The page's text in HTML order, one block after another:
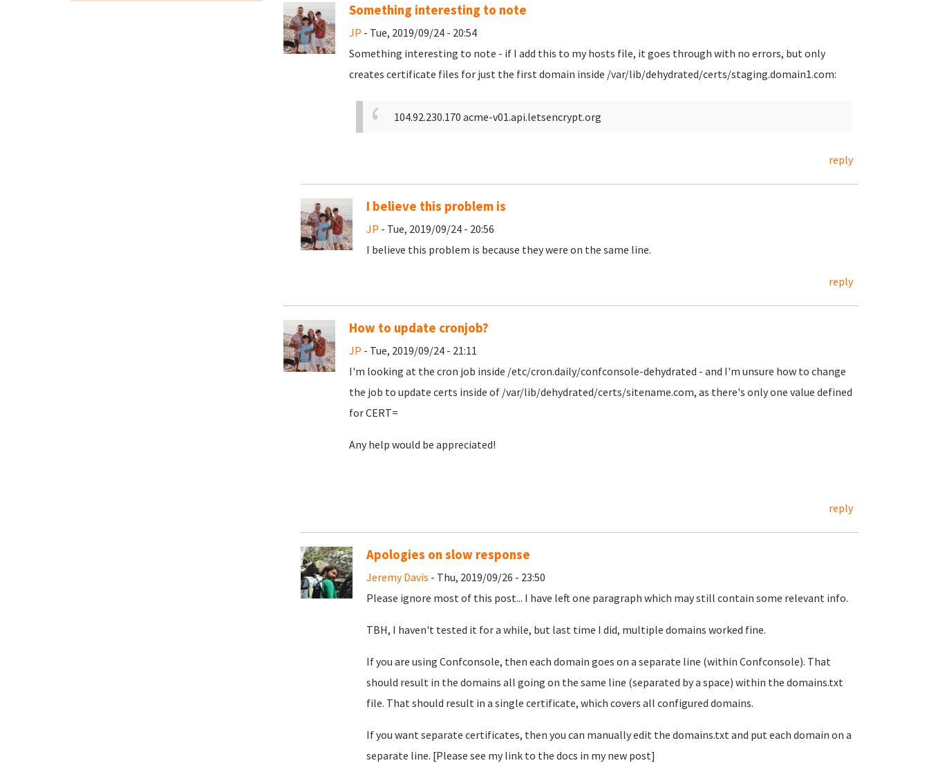
Something interesting to note
JP - Tue, 2019/09/24 - 20:54
Something interesting to note - if I add this to my hosts file, it goes through with no errors, but only
creates certificate files for just the first domain inside /var/lib/dehydrated/certs/staging.domain1.com:
104.92.230.170 acme-v01.api.letsencrypt.org
reply
I believe this problem is
JP - Tue, 2019/09/24 - 20:56
I believe this problem is because they were on the same line.
reply
How to update cronjob?
JP - Tue, 2019/09/24 - 21:11
I'm looking at the cron job inside /etc/cron.daily/confconsole-dehydrated - and I'm unsure how to change
the job to update certs inside of /var/lib/dehydrated/certs/sitename.com, as there's only one value defined
for CERT=
Any help would be appreciated!
reply
Apologies on slow response
Jeremy Davis - Thu, 2019/09/26 - 23:50
Please ignore most of this post... I have left one paragraph which may still contain some relevant info.
TBH, I haven't tested it for a while, but last time I did, multiple domains worked fine.
If you are using Confconsole, then each domain goes on a separate line (within Confconsole). That
should result in the domains all going on the same line (separated by a space) within the domains.txt
file. That should result in a single certificate, which covers all configured domains.
If you want separate certificates, then you can manually edit the domains.txt and put each domain on a
separate line. [Please see my link to the docs in my new post]